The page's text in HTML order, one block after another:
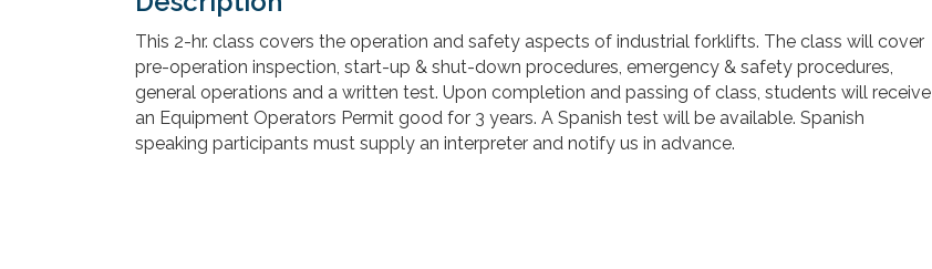
This 2-hr. class covers the operation and safety aspects of industrial forklifts. The class will cover
pre-operation inspection, start-up & shut-down procedures, emergency & safety procedures,
general operations and a written test. Upon completion and passing of class, students will receive
an Equipment Operators Permit good for 3 years. A Spanish test will be available. Spanish
speaking participants must supply an interpreter and notify us in advance.